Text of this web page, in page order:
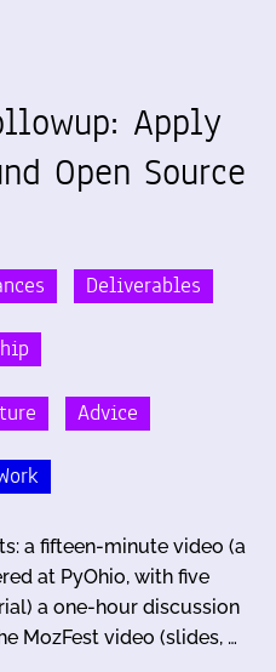
Apply
Open Source
Deliverables
Advice
a fifteen-minute video (a
at PyOhio, with five
a one-hour discussion
MozFest video (slides, …